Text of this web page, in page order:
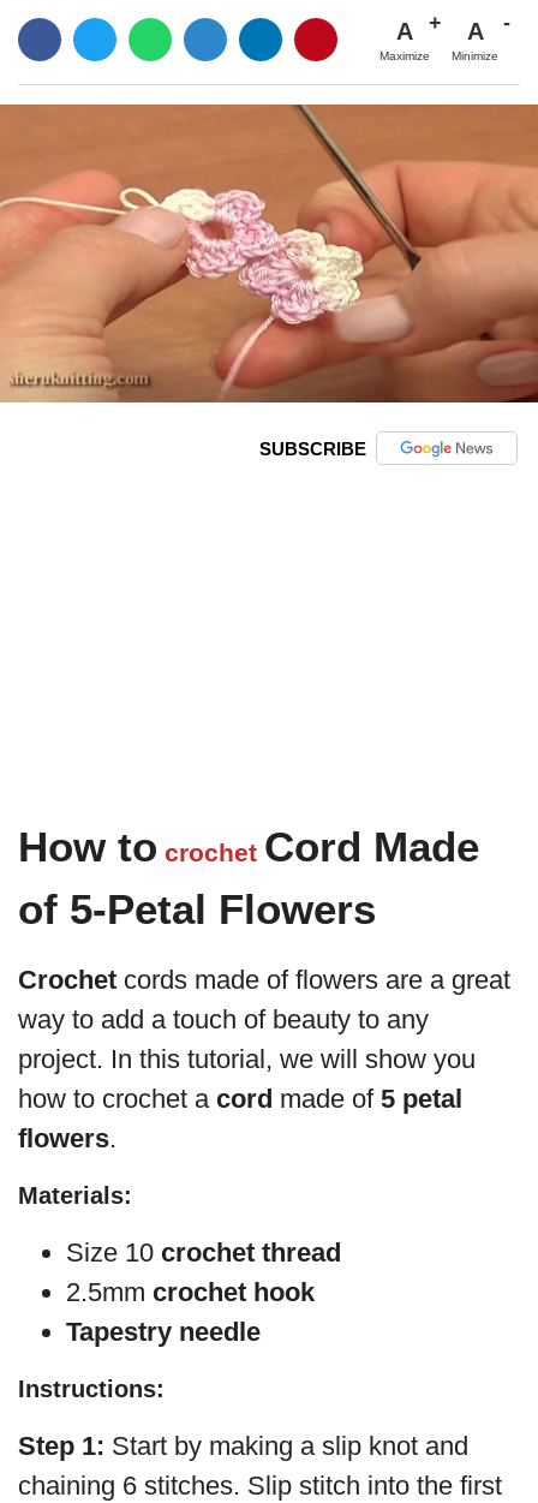
A
Maximize
A
Minimize
SUBSCRIBE
How to crochet Cord Made
of 5-Petal Flowers
Crochet cords made of flowers are a great
way to add a touch of beauty to any
project. In this tutorial, we will show you
how to crochet a cord made of 5 petal
flowers.
Materials:
Size 10 crochet thread
2.5mm crochet hook
Tapestry needle
Instructions:
Step 1: Start by making a slip knot and
chaining 6 stitches. Slip stitch into the first